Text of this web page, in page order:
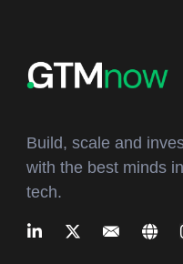
Build, scale and
with the best minds in
tech.